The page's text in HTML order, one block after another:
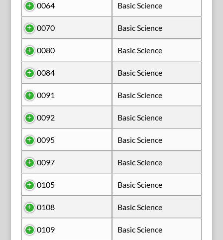
0064 Basic Science
0070 Basic Science
0080 Basic Science
0084 Basic Science
0091 Basic Science
0092 Basic Science
0095 Basic Science
0097 Basic Science
0105 Basic Science
0108 Basic Science
0109 Basic Science